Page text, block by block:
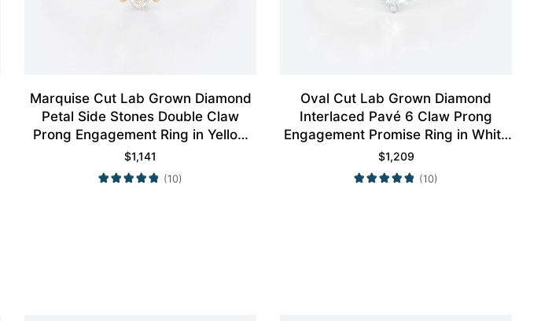
Marquise Cut Lab Grown Diamond
Petal Side Stones Double Claw
Prong Engagement Ring in Yellow
Gold
$1,141
(10)
Oval Cut Lab Grown Diamond
Interlaced Pavé 6 Claw Prong
Engagement Promise Ring in White
Gold
$1,209
(10)